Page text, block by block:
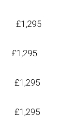
£1,295
£1,295
£1,295
£1,295